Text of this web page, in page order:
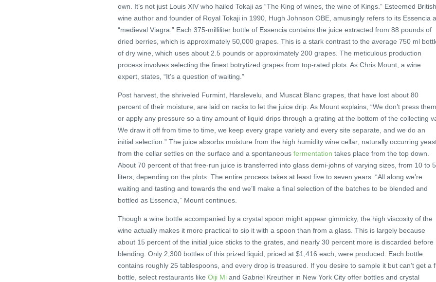
own. It’s not just Louis XIV who hailed Tokaji as “The King of wines, the wine of Kings.” Esteemed British
wine author and founder of Royal Tokaji in 1990, Hugh Johnson OBE, amusingly refers to its Essencia
“medieval Viagra.” Each 375-milliliter bottle of Essencia contains the juice extracted from 88 pounds of
dried berries, which is approximately 50,000 grapes. This is a stark contrast to the average 750 ml
of dry wine, which uses about 2.5 pounds or approximately 200 grapes. The meticulous production
process involves selecting the finest botrytized grapes from top-rated plots. As Chris Mount, a wine
expert, states, “It’s a question of waiting.”
Post harvest, the shriveled Furmint, Harslevelu, and Muscat Blanc grapes, that have lost about 80
percent of their moisture, are laid on racks to let the juice drip. As Mount explains, “We don’t press them
or apply any pressure so a tiny amount of liquid drips through a grating at the bottom of the collecting
We draw it off from time to time, we keep every grape variety and every site separate, and we do an
initial selection.” The juice absorbs moisture from the high humidity wine cellar; naturally occurring
from the cellar settles on the surface and a spontaneous fermentation takes place from the top down.
About 70 percent of that free-run juice is transferred into glass demi-johns of varying sizes, from 10 to
liters, depending on the plots. The entire process takes at least five to seven years. “All along we’re
waiting and tasting and towards the end we’ll make a final selection of the batches to be blended and
bottled as Essencia,” Mount continues.
Though a wine bottle accompanied by a crystal spoon might appear gimmicky, the high viscosity of the
wine actually makes it more practical to sip it with a spoon than from a glass. This is largely because
about 15 percent of the initial juice sticks to the grates, and nearly 30 percent more is discarded before
blending. Only 2,300 bottles of this prized liquid, priced at $1,416 each, were produced. Each bottle
contains roughly 25 tablespoons, and every drop is treasured. If you desire to sample it but can’t get a
bottle, select restaurants like Oiji Mi and Gabriel Kreuther in New York City offer bottles and crystal